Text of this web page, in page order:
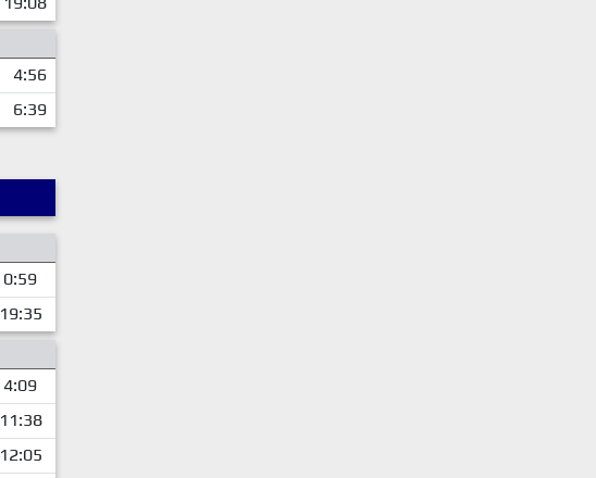
4:56
6:39
0:59
19:35
4:09
11:38
12:05